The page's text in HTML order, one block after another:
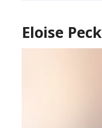
Eloise Peck